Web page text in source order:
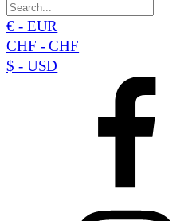
€ - EUR
CHF - CHF
$ - USD